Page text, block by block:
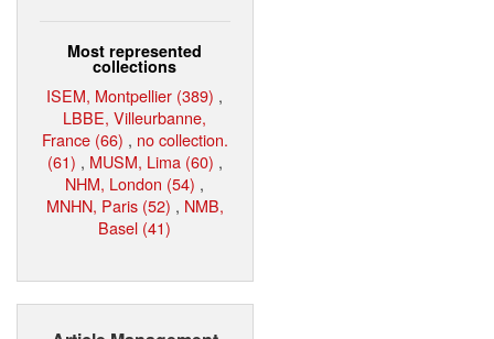
Most represented
collections
ISEM, Montpellier (389) ,
LBBE, Villeurbanne,
France (66) , no collection.
(61) , MUSM, Lima (60) ,
NHM, London (54) ,
MNHN, Paris (52) , NMB,
Basel (41)